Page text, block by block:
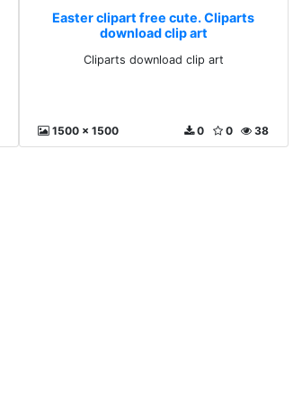
Easter clipart free cute. Cliparts
download clip art
Cliparts download clip art
1500 x 1500 38
0
0